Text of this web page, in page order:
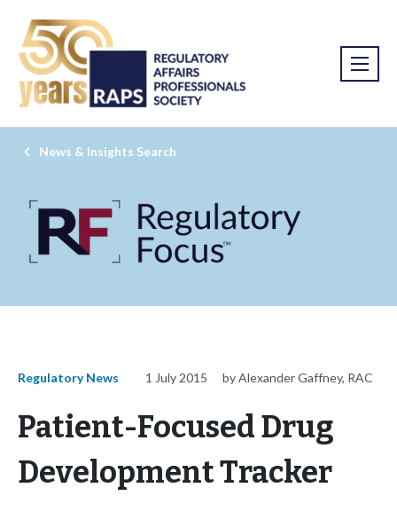
News & Insights Search
Regulatory News 1 July 2015 by Alexander Gaffney, RAC
Patient-Focused Drug
Development Tracker